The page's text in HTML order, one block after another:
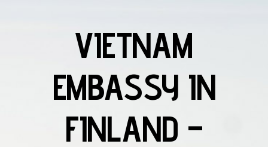
VIETNAM
EMBASSY IN
FINLAND –